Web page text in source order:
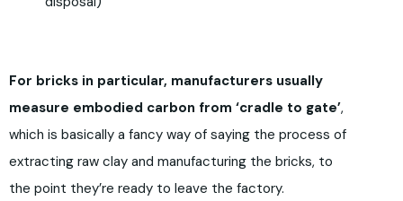
For bricks in particular, manufacturers usually
measure embodied carbon from ‘cradle to gate’,
which is basically a fancy way of saying the process of
extracting raw clay and manufacturing the bricks, to
the point they’re ready to leave the factory.